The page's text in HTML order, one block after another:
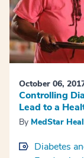
October 06,
Controlling
Lead to a
By MedStar
Diabetes